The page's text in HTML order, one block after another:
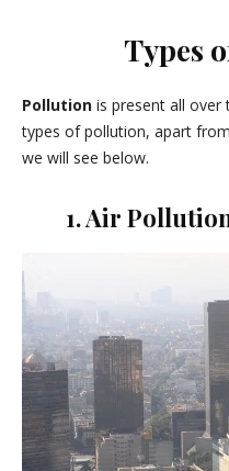
Types
Pollution is present all over
types of pollution, apart
we will see below.
1. Air